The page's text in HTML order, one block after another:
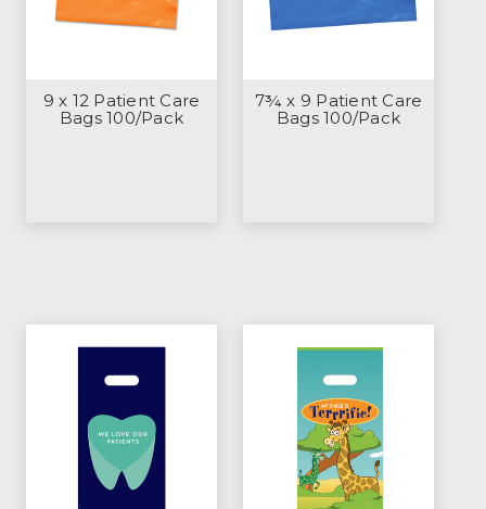
9 x 12 Patient Care
Bags 100/Pack
7¾ x 9 Patient Care
Bags 100/Pack